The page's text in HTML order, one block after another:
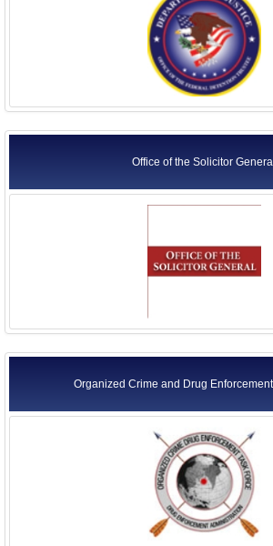
Office of the Solicitor General
Organized Crime and Drug